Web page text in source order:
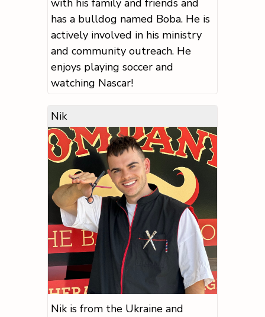
has a bulldog named Boba. He is
actively involved in his ministry
and community outreach. He
enjoys playing soccer and
watching Nascar!
Nik
Nik is from the Ukraine and